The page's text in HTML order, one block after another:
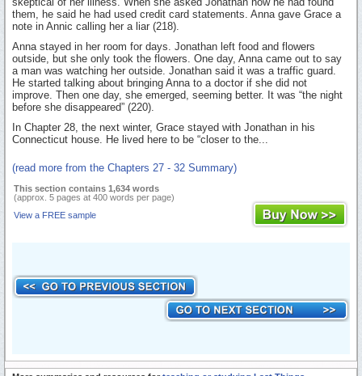
them, he said he had used credit card statements. Anna gave Grace a
note in Annic calling her a liar (218).
Anna stayed in her room for days. Jonathan left food and flowers
outside, but she only took the flowers. One day, Anna came out to say
a man was watching her outside. Jonathan said it was a traffic guard.
He started talking about bringing Anna to a doctor if she did not
improve. Then one day, she emerged, seeming better. It was “the night
before she disappeared” (220).
In Chapter 28, the next winter, Grace stayed with Jonathan in his
Connecticut house. He lived here to be “closer to the...
(read more from the Chapters 27 - 32 Summary)
This section contains 1,634 words
(approx. 5 pages at 400 words per page)
View a FREE sample